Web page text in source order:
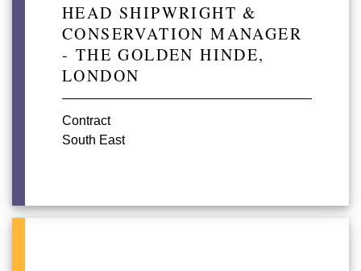
HEAD SHIPWRIGHT &
CONSERVATION MANAGER
- THE GOLDEN HINDE,
LONDON
Contract
South East